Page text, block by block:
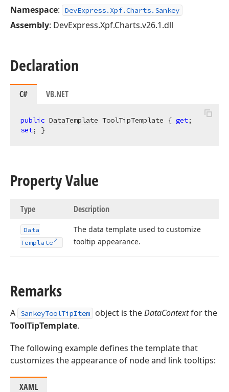
Namespace: DevExpress.Xpf.Charts.Sankey
Assembly: DevExpress.Xpf.Charts.v26.1.dll
Declaration
C# VB.NET
public DataTemplate ToolTipTemplate { get
set; }
Property Value
Type Description
Data
Template
The data template used to customize
tooltip appearance.
Remarks
A SankeyToolTipItem object is theDataContextfor the
ToolTipTemplate.
The following example defines the template that
customizes the appearance of node and link tooltips:
XAML